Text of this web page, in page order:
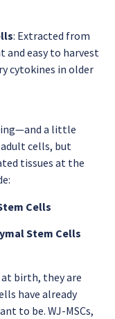
: Extracted from
and easy to harvest
cytokines in older
a little
cells, but
tissues at the
Cells
Stem Cells
at birth, they are
have already
to be. WJ-MSCs,